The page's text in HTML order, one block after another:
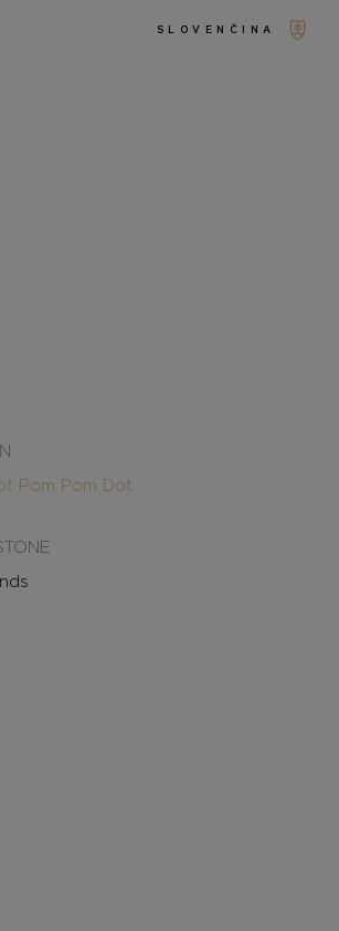
SLOVENČINA
Pom Pom Dot